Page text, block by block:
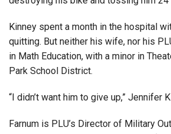
Kinney spent a month in the hospital
quitting. But neither his wife, nor his
in Math Education, with a minor in
Park School District.
“I didn’t want him to give up,”
Farnum is PLU’s Director of Military